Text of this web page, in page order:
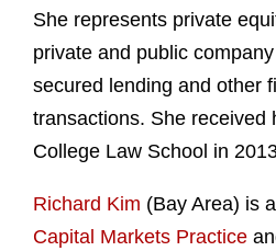
She represents private
private and public
secured lending and other
transactions. She received
College Law School in
Richard Kim (Bay Area) is
Capital Markets Practice